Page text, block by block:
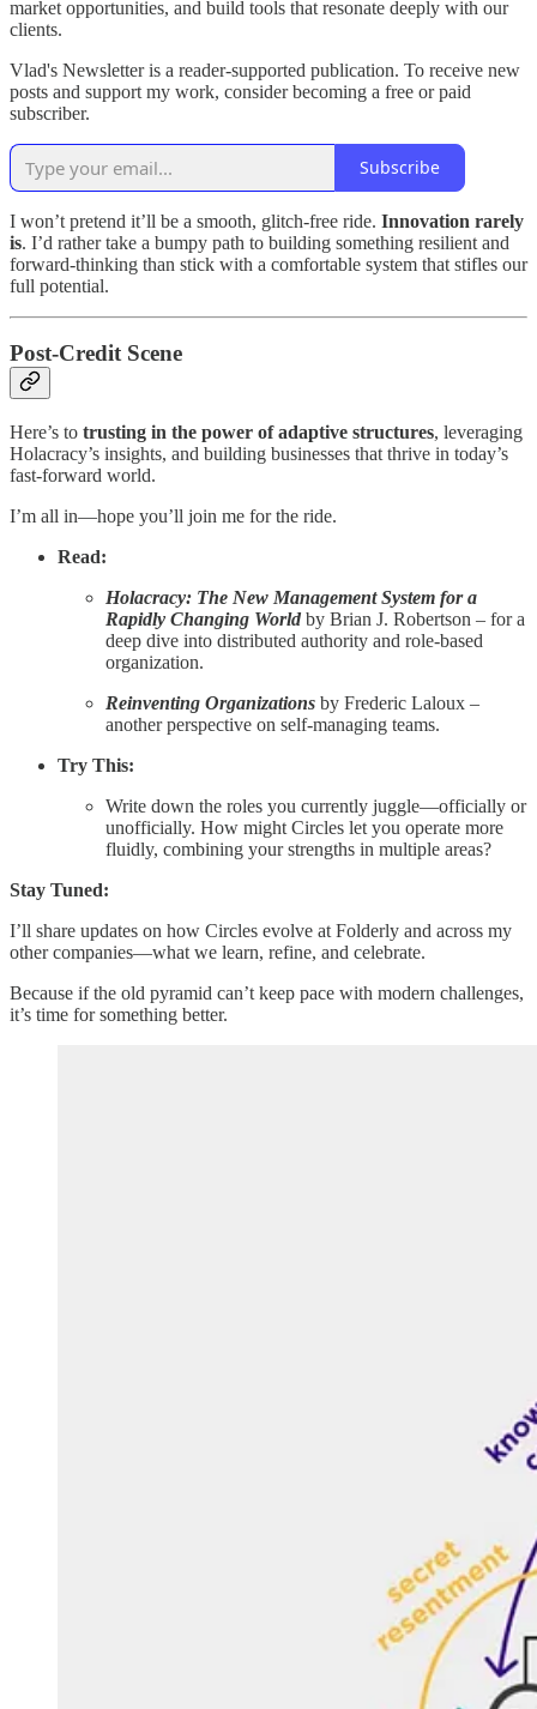
market opportunities, and build tools that resonate deeply with our
clients.
Vlad's Newsletter is a reader-supported publication. To receive new
posts and support my work, consider becoming a free or paid
subscriber.
Subscribe
I won’t pretend it’ll be a smooth, glitch-free ride. Innovation rarely
is. I’d rather take a bumpy path to building something resilient and
forward-thinking than stick with a comfortable system that stifles our
full potential.
Post-Credit Scene
Here’s to trusting in the power of adaptive structures, leveraging
Holacracy’s insights, and building businesses that thrive in today’s
fast-forward world.
I’m all in—hope you’ll join me for the ride.
Read:
Holacracy: The New Management System for a
Rapidly Changing World by Brian J. Robertson – for a
deep dive into distributed authority and role-based
organization.
Reinventing Organizations by Frederic Laloux –
another perspective on self-managing teams.
Try This:
Write down the roles you currently juggle—officially or
unofficially. How might Circles let you operate more
fluidly, combining your strengths in multiple areas?
Stay Tuned:
I’ll share updates on how Circles evolve at Folderly and across my
other companies—what we learn, refine, and celebrate.
Because if the old pyramid can’t keep pace with modern challenges,
it’s time for something better.